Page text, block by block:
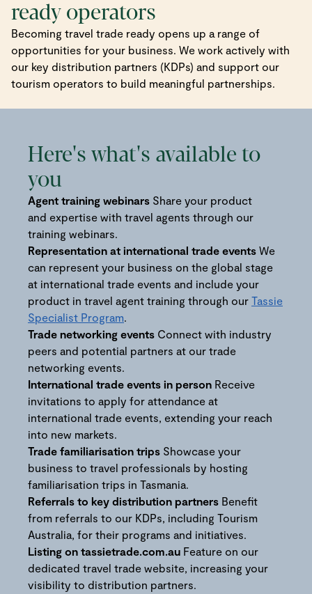
ready operators
Becoming travel trade ready opens up a range of
opportunities for your business. We work actively with
our key distribution partners (KDPs) and support our
tourism operators to build meaningful partnerships.
Here's what's available to
you
Agent training webinars Share your product
and expertise with travel agents through our
training webinars.
Representation at international trade events We
can represent your business on the global stage
at international trade events and include your
product in travel agent training through our Tassie
Specialist Program.
Trade networking events Connect with industry
peers and potential partners at our trade
networking events.
International trade events in person Receive
invitations to apply for attendance at
international trade events, extending your reach
into new markets.
Trade familiarisation trips Showcase your
business to travel professionals by hosting
familiarisation trips in Tasmania.
Referrals to key distribution partners Benefit
from referrals to our KDPs, including Tourism
Australia, for their programs and initiatives.
Listing on tassietrade.com.au Feature on our
dedicated travel trade website, increasing your
visibility to distribution partners.